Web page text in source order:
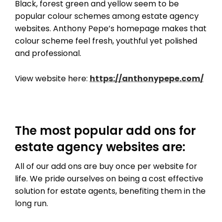
Black, forest green and yellow seem to be
popular colour schemes among estate agency
websites. Anthony Pepe’s homepage makes that
colour scheme feel fresh, youthful yet polished
and professional.
View website here: https://anthonypepe.com/
The most popular add ons for
estate agency websites are:
All of our add ons are buy once per website for
life. We pride ourselves on being a cost effective
solution for estate agents, benefiting them in the
long run.